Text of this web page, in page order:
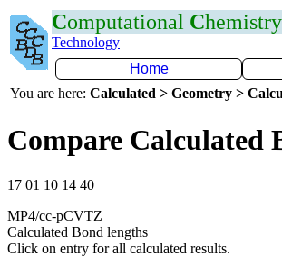
Computational Chemistry
Technology
Home
You are here: Calculated > Geometry >
Compare Calculated
17 01 10 14 40
MP4/cc-pCVTZ
Calculated Bond lengths
Click on entry for all calculated results.